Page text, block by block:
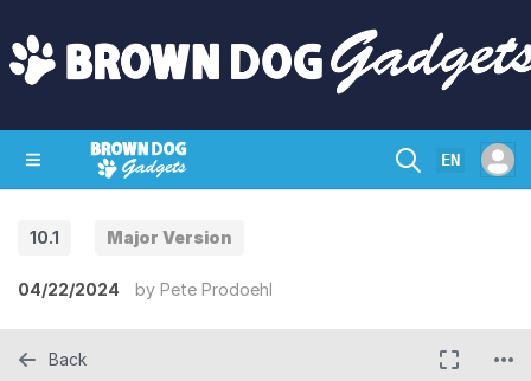
EN
10.1 Major Version
04/22/2024 by Pete Prodoehl
Back